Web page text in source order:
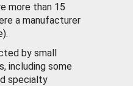
more than 15
a manufacturer
by small
including some
specialty